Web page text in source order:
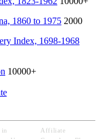
1860 to 1975 2000
Index, 1698-1968
10000+
in
Affiliate